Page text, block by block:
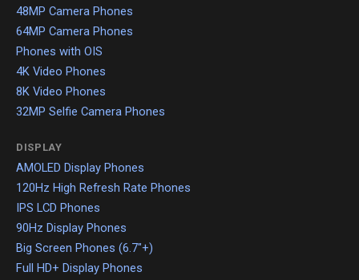
48MP Camera Phones
64MP Camera Phones
Phones with OIS
4K Video Phones
8K Video Phones
32MP Selfie Camera Phones
DISPLAY
AMOLED Display Phones
120Hz High Refresh Rate Phones
IPS LCD Phones
90Hz Display Phones
Big Screen Phones (6.7"+)
Full HD+ Display Phones